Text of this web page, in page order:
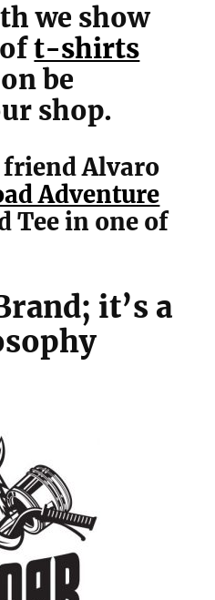
we show
oft-shirts
be
shop.
friend Alvaro
Adventure
Tee in one of
it’s a